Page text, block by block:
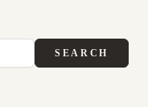
SEARCH